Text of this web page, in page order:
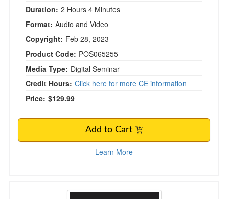
Duration: 2 Hours 4 Minutes
Format: Audio and Video
Copyright: Feb 28, 2023
Product Code: POS065255
Media Type: Digital Seminar
Credit Hours: Click here for more CE information
Price: $129.99
Add to Cart
Learn More
Barbell Rehab for Shoulder Athletes